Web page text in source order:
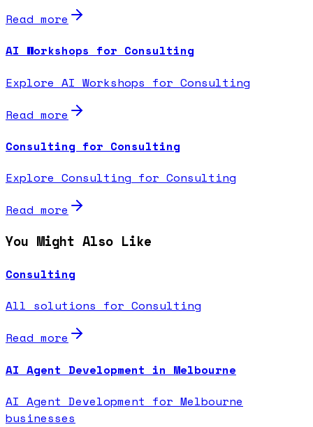
Read more
AI Workshops for Consulting
Explore AI Workshops for Consulting
Read more
Consulting for Consulting
Explore Consulting for Consulting
Read more
You Might Also Like
Consulting
All solutions for Consulting
Read more
AI Agent Development in Melbourne
AI Agent Development for Melbourne
businesses